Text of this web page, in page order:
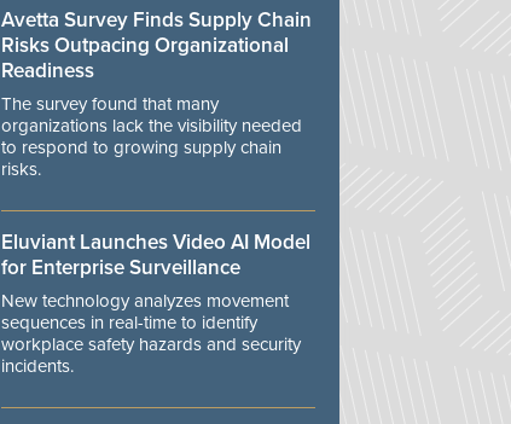
Avetta Survey Finds Supply Chain
Risks Outpacing Organizational
Readiness
The survey found that many
organizations lack the visibility needed
to respond to growing supply chain
risks.
Eluviant Launches Video AI Model
for Enterprise Surveillance
New technology analyzes movement
sequences in real-time to identify
workplace safety hazards and security
incidents.